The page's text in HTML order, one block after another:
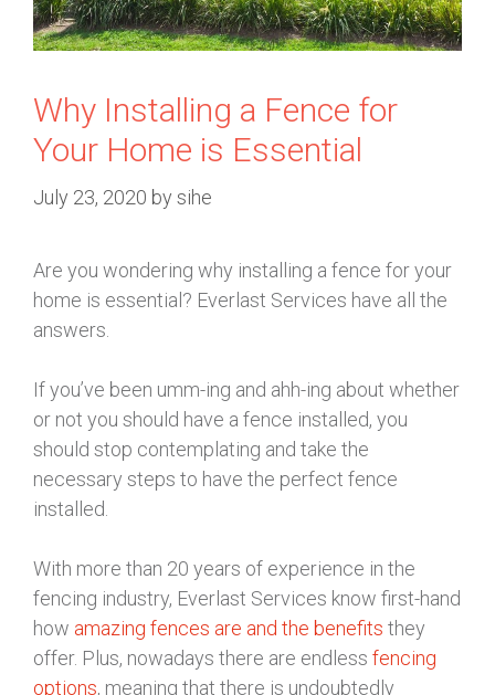
Why Installing a Fence for
Your Home is Essential
July 23, 2020 by sihe
Are you wondering why installing a fence for your
home is essential? Everlast Services have all the
answers.
If you’ve been umm-ing and ahh-ing about whether
or not you should have a fence installed, you
should stop contemplating and take the
necessary steps to have the perfect fence
installed.
With more than 20 years of experience in the
fencing industry, Everlast Services know first-hand
how amazing fences are and the benefits they
offer. Plus, nowadays there are endless fencing
options, meaning that there is undoubtedly